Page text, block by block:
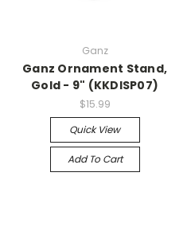
Ganz
Ganz Ornament Stand,
Gold - 9" (KKDISP07)
$15.99
Quick View
Add To Cart